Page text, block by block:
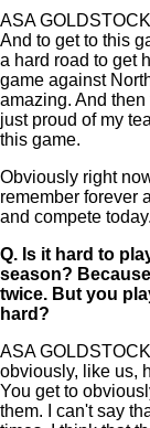
ASA
And to get to this
a hard road to get
game against
amazing. And
just proud of my
this game.
Obviously right
remember forever
and compete today.
Q. Is it hard to
season?
twice. But you
hard?
ASA
obviously, like us,
You get to
them. I can't say